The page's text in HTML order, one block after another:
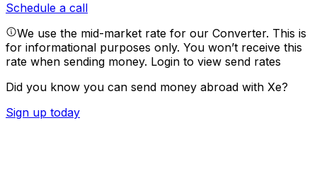
Schedule a call
We use the mid-market rate for our Converter. This is
for informational purposes only. You won’t receive this
rate when sending money. Login to view send rates
Did you know you can send money abroad with Xe?
Sign up today